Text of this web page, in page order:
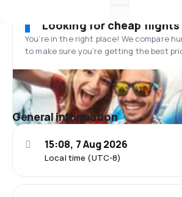
Looking for cheap
You’re in the right place! We compare
to make sure you’re getting the best
General information
Local time (UTC-8)
15:08, 7 Aug 2026